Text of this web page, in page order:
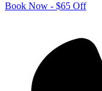
Book Now - $65 Off